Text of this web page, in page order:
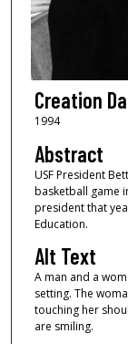
Creation
1994
Abstract
USF President
basketball game
president that
Education.
Alt Text
A man and a
setting. The
touching her
are smiling.